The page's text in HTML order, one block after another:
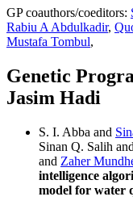
GP coauthors/coeditors:
Rabiu A Abdulkadir,
Mustafa Tombul,
Genetic
Jasim Hadi
S. I. Abba and
Sinan Q. Salih and
and Zaher
intelligence
model for water